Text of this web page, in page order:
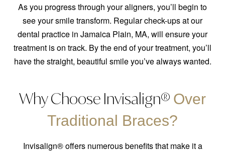
As you progress through your aligners, you’ll begin to
see your smile transform. Regular check-ups at our
dental practice in Jamaica Plain, MA, will ensure your
treatment is on track. By the end of your treatment, you’ll
have the straight, beautiful smile you’ve always wanted.
Why Choose Invisalign® Over
Traditional Braces?
Invisalign® offers numerous benefits that make it a